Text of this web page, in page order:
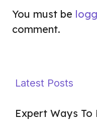
You must be
comment.
Latest Posts
Expert Ways To